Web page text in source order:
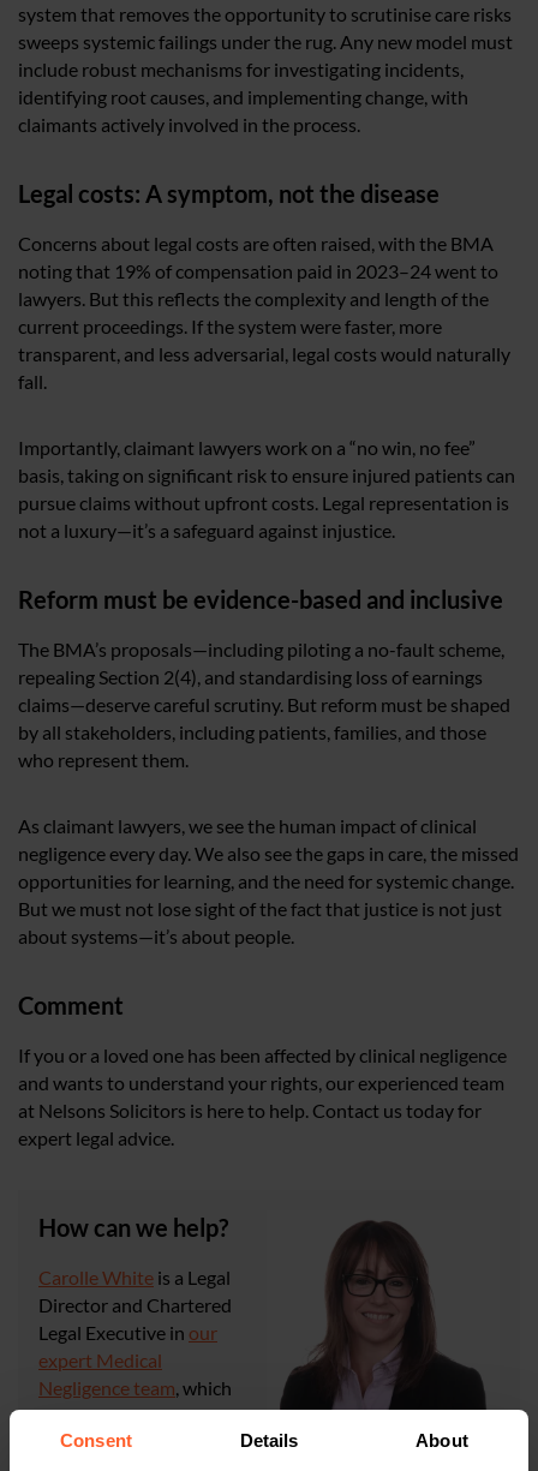
Consent Details About
system that removes the opportunity to scrutinise care risks
sweeps systemic failings under the rug. Any new model must
include robust mechanisms for investigating incidents,
identifying root causes, and implementing change, with
claimants actively involved in the process.
Legal costs: A symptom, not the disease
Concerns about legal costs are often raised, with the BMA
noting that 19% of compensation paid in 2023–24 went to
lawyers. But this reflects the complexity and length of the
current proceedings. If the system were faster, more
transparent, and less adversarial, legal costs would naturally
fall.
Importantly, claimant lawyers work on a “no win, no fee”
basis, taking on significant risk to ensure injured patients can
pursue claims without upfront costs. Legal representation is
not a luxury—it’s a safeguard against injustice.
Reform must be evidence-based and inclusive
The BMA’s proposals—including piloting a no-fault scheme,
repealing Section 2(4), and standardising loss of earnings
claims—deserve careful scrutiny. But reform must be shaped
by all stakeholders, including patients, families, and those
who represent them.
As claimant lawyers, we see the human impact of clinical
negligence every day. We also see the gaps in care, the missed
opportunities for learning, and the need for systemic change.
But we must not lose sight of the fact that justice is not just
about systems—it’s about people.
Comment
If you or a loved one has been affected by clinical negligence
and wants to understand your rights, our experienced team
at Nelsons Solicitors is here to help. Contact us today for
expert legal advice.
How can we help?
Carolle White is a Legal
Director and Chartered
Legal Executive in our
expert Medical
Negligence team, which
is ranked in Tier One by
the independently researched publication,
The Legal